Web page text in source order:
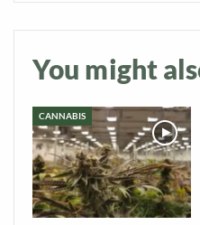
You might
CANNABIS